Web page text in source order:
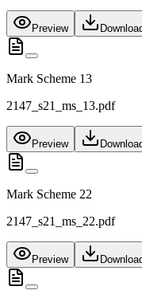
Preview
Mark Scheme 13
2147_s21_ms_13.pdf
Preview
Mark Scheme 22
2147_s21_ms_22.pdf
Preview